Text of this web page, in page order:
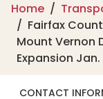
Home
Fairfax
Mount Vernon
Expansion Jan.
CONTACT